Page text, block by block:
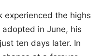
experienced the highs
in June, his
ten days later. In